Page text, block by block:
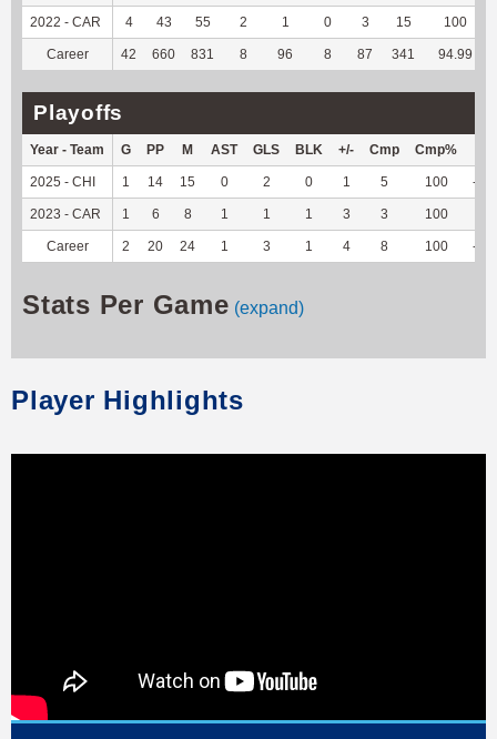
2022 - CAR 4 43 55 2 1 0 3 15 100
Career 42 660 831 8 96 8 87 341 94.99
Playoffs
Year - Team G PP M AST GLS BLK +/- Cmp Cmp%
2025 - CHI 1 14 15 0 2 0 1 5 100 -23
2023 - CAR 1 6 8 1 1 1 3 3 100
Career 2 20 24 1 3 1 4 8 100 -20
Stats Per Game (expand)
Player Highlights